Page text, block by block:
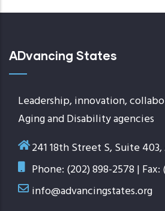
ADvancing States
Leadership, innovation,
Aging and Disability agencies
241 18th Street S, Suite
Phone: (202) 898-2578 | Fax:
info@advancingstates.org